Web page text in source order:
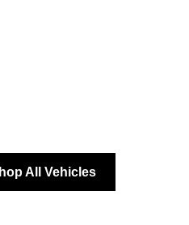
All Vehicles